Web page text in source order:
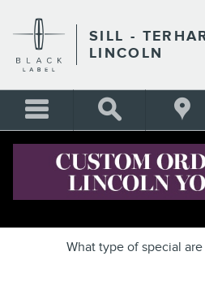
SILL -
LINCOLN
What type of special